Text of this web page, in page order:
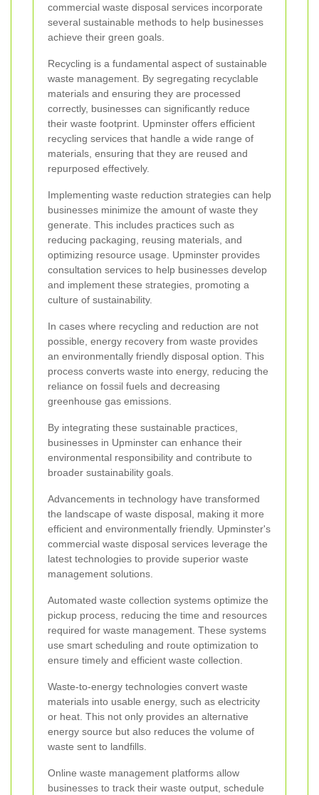
commercial waste disposal services incorporate
several sustainable methods to help businesses
achieve their green goals.
Recycling is a fundamental aspect of sustainable
waste management. By segregating recyclable
materials and ensuring they are processed
correctly, businesses can significantly reduce
their waste footprint. Upminster offers efficient
recycling services that handle a wide range of
materials, ensuring that they are reused and
repurposed effectively.
Implementing waste reduction strategies can help
businesses minimize the amount of waste they
generate. This includes practices such as
reducing packaging, reusing materials, and
optimizing resource usage. Upminster provides
consultation services to help businesses develop
and implement these strategies, promoting a
culture of sustainability.
In cases where recycling and reduction are not
possible, energy recovery from waste provides
an environmentally friendly disposal option. This
process converts waste into energy, reducing the
reliance on fossil fuels and decreasing
greenhouse gas emissions.
By integrating these sustainable practices,
businesses in Upminster can enhance their
environmental responsibility and contribute to
broader sustainability goals.
Advancements in technology have transformed
the landscape of waste disposal, making it more
efficient and environmentally friendly. Upminster's
commercial waste disposal services leverage the
latest technologies to provide superior waste
management solutions.
Automated waste collection systems optimize the
pickup process, reducing the time and resources
required for waste management. These systems
use smart scheduling and route optimization to
ensure timely and efficient waste collection.
Waste-to-energy technologies convert waste
materials into usable energy, such as electricity
or heat. This not only provides an alternative
energy source but also reduces the volume of
waste sent to landfills.
Online waste management platforms allow
businesses to track their waste output, schedule